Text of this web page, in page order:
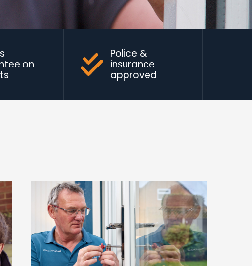
on
Police &
insurance
approved